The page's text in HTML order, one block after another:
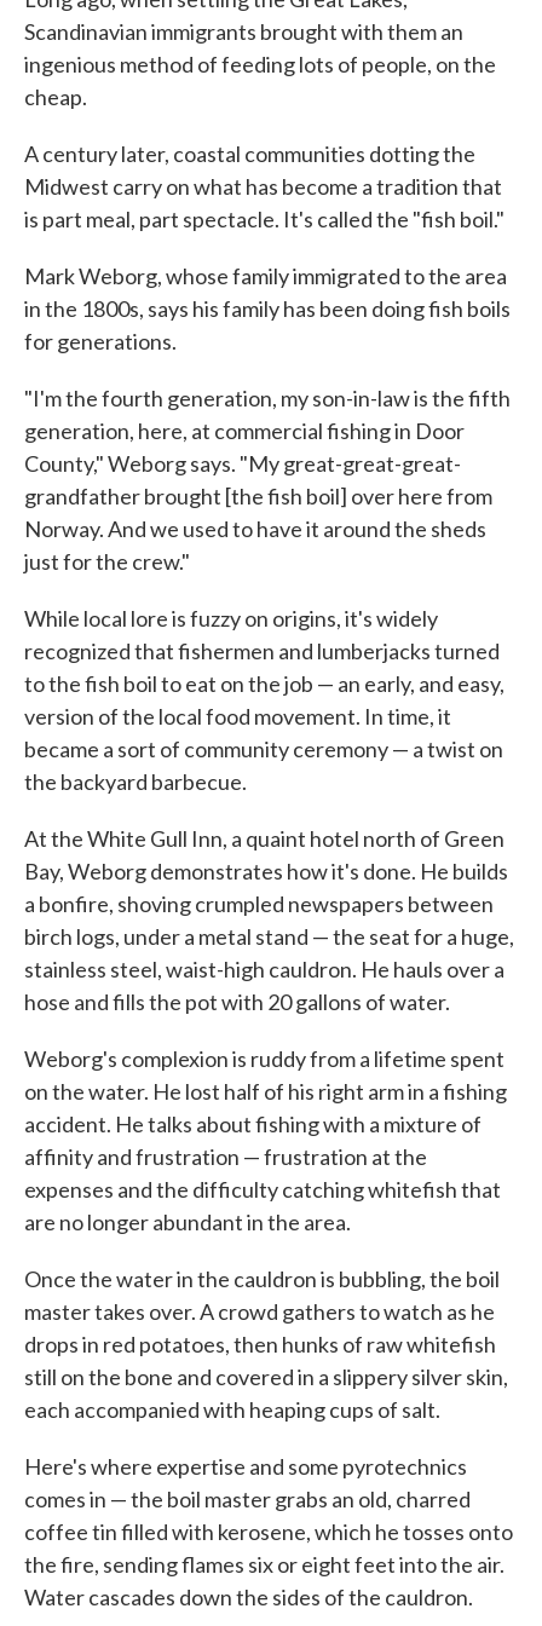
Scandinavian immigrants brought with them an
ingenious method of feeding lots of people, on the
cheap.
A century later, coastal communities dotting the
Midwest carry on what has become a tradition that
is part meal, part spectacle. It's called the "fish boil."
Mark Weborg, whose family immigrated to the area
in the 1800s, says his family has been doing fish boils
for generations.
"I'm the fourth generation, my son-in-law is the fifth
generation, here, at commercial fishing in Door
County," Weborg says. "My great-great-great-
grandfather brought [the fish boil] over here from
Norway. And we used to have it around the sheds
just for the crew."
While local lore is fuzzy on origins, it's widely
recognized that fishermen and lumberjacks turned
to the fish boil to eat on the job — an early, and easy,
version of the local food movement. In time, it
became a sort of community ceremony — a twist on
the backyard barbecue.
At the White Gull Inn, a quaint hotel north of Green
Bay, Weborg demonstrates how it's done. He builds
a bonfire, shoving crumpled newspapers between
birch logs, under a metal stand — the seat for a huge,
stainless steel, waist-high cauldron. He hauls over a
hose and fills the pot with 20 gallons of water.
Weborg's complexion is ruddy from a lifetime spent
on the water. He lost half of his right arm in a fishing
accident. He talks about fishing with a mixture of
affinity and frustration — frustration at the
expenses and the difficulty catching whitefish that
are no longer abundant in the area.
Once the water in the cauldron is bubbling, the boil
master takes over. A crowd gathers to watch as he
drops in red potatoes, then hunks of raw whitefish
still on the bone and covered in a slippery silver skin,
each accompanied with heaping cups of salt.
Here's where expertise and some pyrotechnics
comes in — the boil master grabs an old, charred
coffee tin filled with kerosene, which he tosses onto
the fire, sending flames six or eight feet into the air.
Water cascades down the sides of the cauldron.